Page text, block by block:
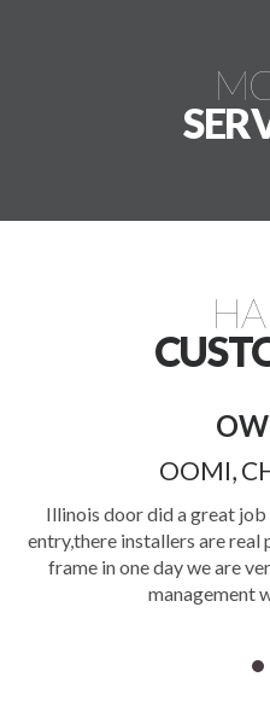
OOMI,
Illinois door did a great
entry,there installers are real
frame in one day we are
management